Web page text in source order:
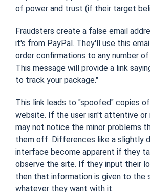
of power and trust (if their target
Fraudsters create a false email
it's from PayPal. They'll use this
order confirmations to any number of
This message will provide a link
to track your package."
This link leads to "spoofed" copies
website. If the user isn't attentive or
may not notice the minor problems
them off. Differences like a slightly
interface become apparent if they
observe the site. If they input their
then that information is given to the
whatever they want with it.